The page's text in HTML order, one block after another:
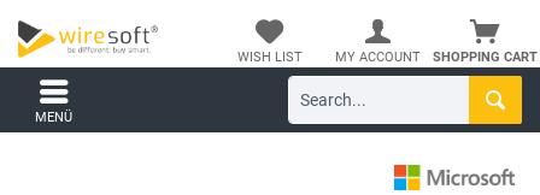
SHOPPING CART
WISH LIST MY ACCOUNT
MENÜ